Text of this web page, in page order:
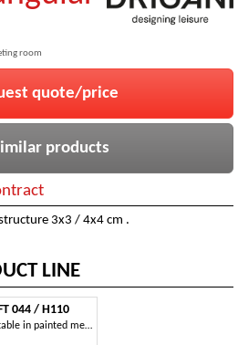
room
quote/price
products
3x3 / 4x4 cm .
LINE
FT 044 / H110
High table in painted metal, with non-slip feet